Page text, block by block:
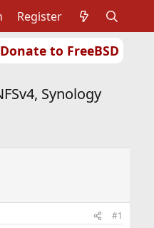
Donate to FreeBSD
Register
Synology
#1